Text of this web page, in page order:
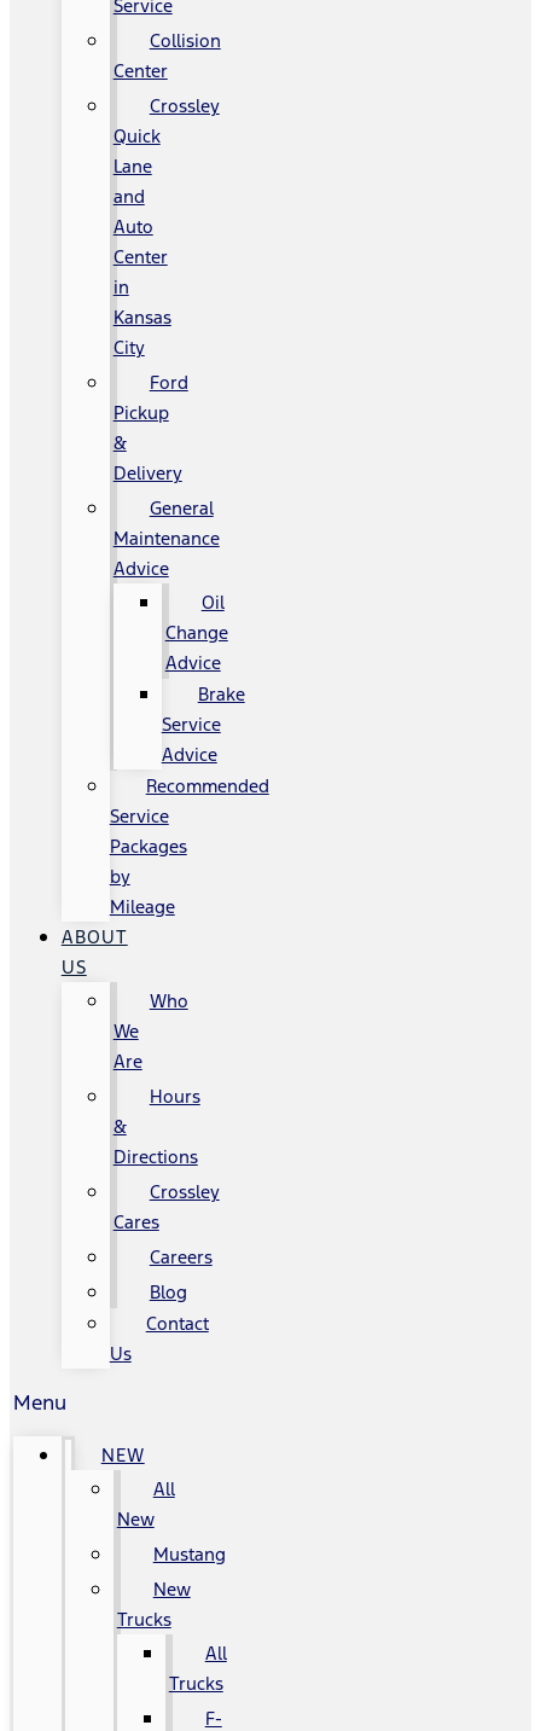
Service
Collision
Center
Crossley
Quick
Lane
and
Auto
Center
in
Kansas
City
Ford
Pickup
&
Delivery
General
Maintenance
Advice
Oil
Change
Advice
Brake
Service
Advice
Recommended
Service
Packages
by
Mileage
ABOUT
US
Who
We
Are
Hours
&
Directions
Crossley
Cares
Careers
Blog
Contact
Us
Menu
NEW
All
New
Mustang
New
Trucks
All
Trucks
F-